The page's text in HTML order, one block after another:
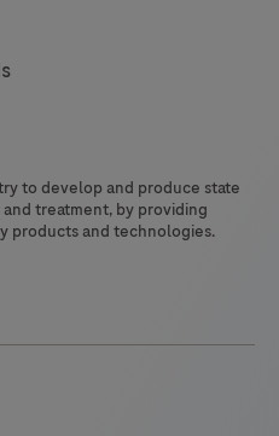
to develop and produce state
treatment, by providing
products and technologies.